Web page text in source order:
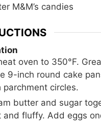
M&M’s candies
oven to 350°F.
9-inch round cake
parchment circles.
butter and sugar
and fluffy. Add eggs